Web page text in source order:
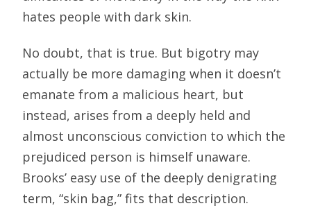
hates people with dark skin.
No doubt, that is true. But bigotry may
actually be more damaging when it doesn’t
emanate from a malicious heart, but
instead, arises from a deeply held and
almost unconscious conviction to which the
prejudiced person is himself unaware.
Brooks’ easy use of the deeply denigrating
term, “skin bag,” fits that description.